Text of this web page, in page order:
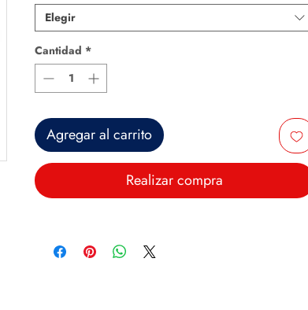
Elegir
Cantidad *
Agregar al carrito
Realizar compra